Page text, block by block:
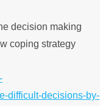
decision making
coping strategy
difficult-decisions-by-